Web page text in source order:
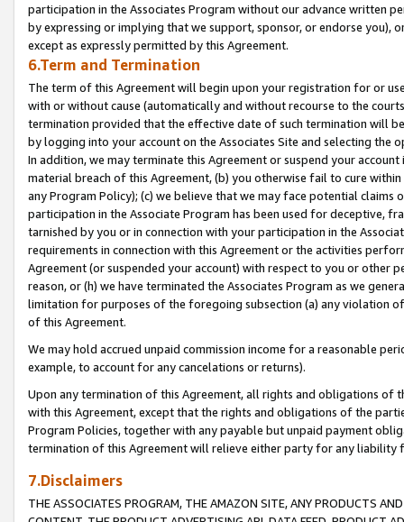
participation in the Associates Program without our advance written
by expressing or implying that we support, sponsor, or endorse you),
except as expressly permitted by this Agreement.
6.Term and Termination
The term of this Agreement will begin upon your registration for or
with or without cause (automatically and without recourse to the
termination provided that the effective date of such termination will
by logging into your account on the Associates Site and selecting the
In addition, we may terminate this Agreement or suspend your
material breach of this Agreement, (b) you otherwise fail to cure
any Program Policy); (c) we believe that we may face potential
participation in the Associate Program has been used for deceptive,
tarnished by you or in connection with your participation in the
requirements in connection with this Agreement or the activities
Agreement (or suspended your account) with respect to you or other
reason, or (h) we have terminated the Associates Program as we
limitation for purposes of the foregoing subsection (a) any violation
of this Agreement.
We may hold accrued unpaid commission income for a reasonable
example, to account for any cancelations or returns).
Upon any termination of this Agreement, all rights and obligations of
with this Agreement, except that the rights and obligations of the
Program Policies, together with any payable but unpaid payment
termination of this Agreement will relieve either party for any liability
7.Disclaimers
THE ASSOCIATES PROGRAM, THE AMAZON SITE, ANY PRODUCTS